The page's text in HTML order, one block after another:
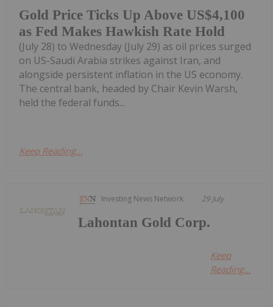
Gold Price Ticks Up Above US$4,100
as Fed Makes Hawkish Rate Hold
(July 28) to Wednesday (July 29) as oil prices surged
on US-Saudi Arabia strikes against Iran, and
alongside persistent inflation in the US economy.
The central bank, headed by Chair Kevin Warsh,
held the federal funds...
Keep Reading...
Investing News Network 29 July
Lahontan Gold Corp.
Keep
Reading...